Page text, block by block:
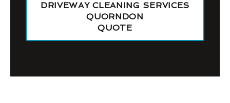
DRIVEWAY CLEANING SERVICES
QUORNDON
QUOTE